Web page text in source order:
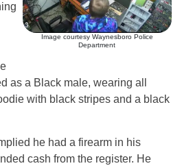
Image courtesy Waynesboro Police
Department
as a Black male, wearing all
with black stripes and a black
he had a firearm in his
cash from the register. He